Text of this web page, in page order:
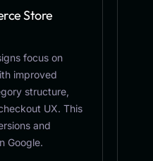
Store
focus on
improved
structure,
UX. This
and
Google.